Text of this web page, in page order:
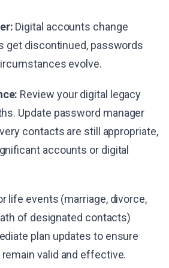
Digital accounts change
get discontinued, passwords
evolve.
Review your digital legacy
Update password manager
contacts are still appropriate,
accounts or digital
life events (marriage, divorce,
of designated contacts)
plan updates to ensure
valid and effective.